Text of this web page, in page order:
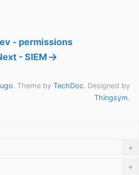
- permissions
- SIEM
. Theme by TechDoc. Designed by
Thingsym.
+
+